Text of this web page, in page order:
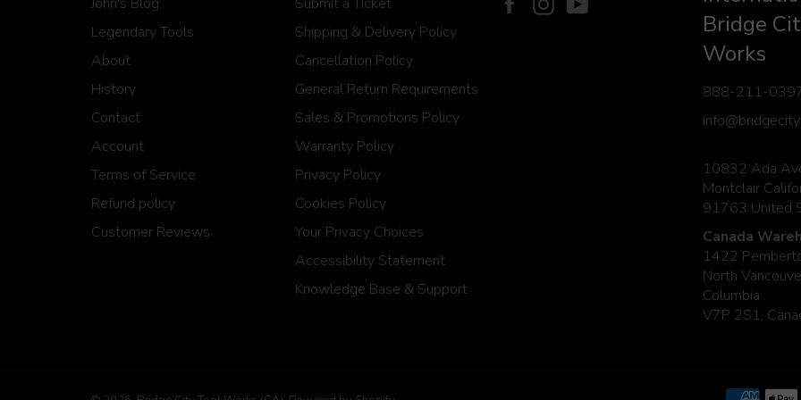
Legendary Tools
About
History
Contact
Account
Terms of Service
Refund policy
Customer Reviews
Shipping & Delivery Policy
Cancellation Policy
General Return Requirements
Sales & Promotions Policy
Warranty Policy
Privacy Policy
Cookies Policy
Your Privacy Choices
Accessibility Statement
Knowledge Base & Support
Bridge
Works
888-211-
10832 Ada
Montclair
91763 United
Canada
1422
North
Columbia
V7P 2S1,